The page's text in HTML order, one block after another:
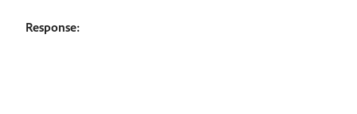
Response: